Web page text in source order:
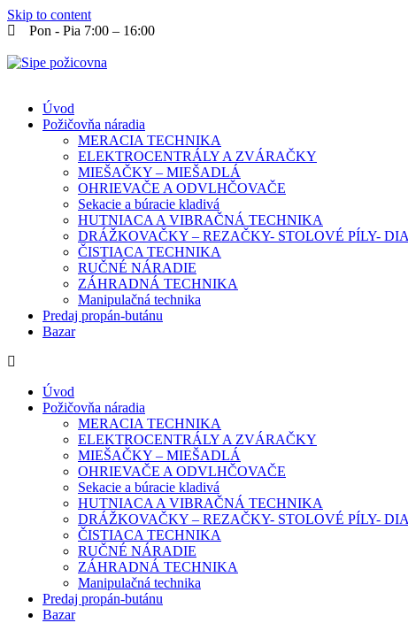
Skip to content
Pon - Pia 7:00 – 16:00
Úvod
Požičovňa náradia
MERACIA TECHNIKA
ELEKTROCENTRÁLY A ZVÁRAČKY
MIEŠAČKY – MIEŠADLÁ
OHRIEVAČE A ODVLHČOVAČE
Sekacie a búracie kladivá
HUTNIACA A VIBRAČNÁ TECHNIKA
DRÁŽKOVAČKY – REZAČKY- STOLOVÉ PÍLY-
ČISTIACA TECHNIKA
RUČNÉ NÁRADIE
ZÁHRADNÁ TECHNIKA
Manipulačná technika
Predaj propán-butánu
Bazar
Úvod
Požičovňa náradia
MERACIA TECHNIKA
ELEKTROCENTRÁLY A ZVÁRAČKY
MIEŠAČKY – MIEŠADLÁ
OHRIEVAČE A ODVLHČOVAČE
Sekacie a búracie kladivá
HUTNIACA A VIBRAČNÁ TECHNIKA
DRÁŽKOVAČKY – REZAČKY- STOLOVÉ PÍLY-
ČISTIACA TECHNIKA
RUČNÉ NÁRADIE
ZÁHRADNÁ TECHNIKA
Manipulačná technika
Predaj propán-butánu
Bazar